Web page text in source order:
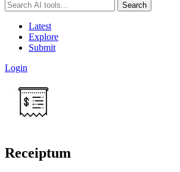
Search
Latest
Explore
Submit
Login
Receiptum